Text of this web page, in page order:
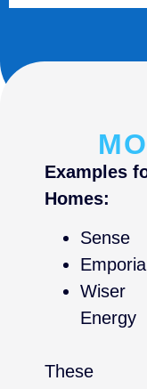
Examples
Homes:
Sense
Emporia
Wiser
Energy
These